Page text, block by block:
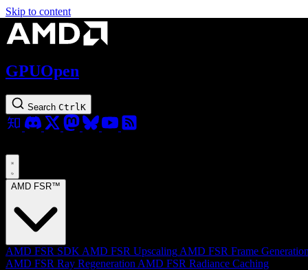
Skip to content
GPUOpen
Search Ctrl K
AMD FSR™
AMD FSR SDK AMD FSR Upscaling AMD FSR Frame
AMD FSR Ray Regeneration AMD FSR Radiance Caching